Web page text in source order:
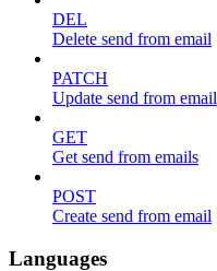
DEL
Delete send from email
PATCH
Update send from email
GET
Get send from emails
POST
Create send from email
Languages